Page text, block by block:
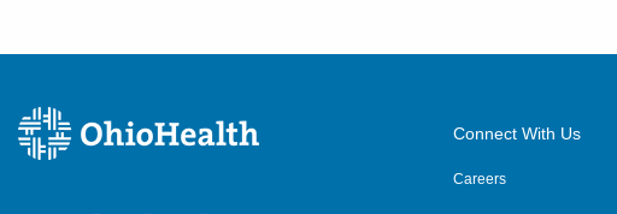
Connect With Us
Careers